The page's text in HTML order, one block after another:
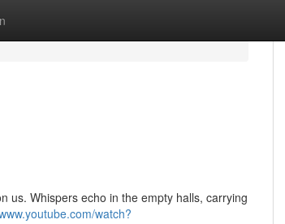
us. Whispers echo in the empty halls, carrying
watch?